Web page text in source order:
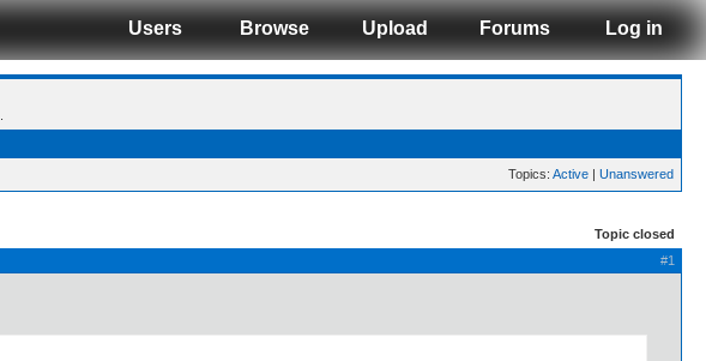
Users Browse Upload Forums Log in
Topics: Active | Unanswered
Topic closed
#1